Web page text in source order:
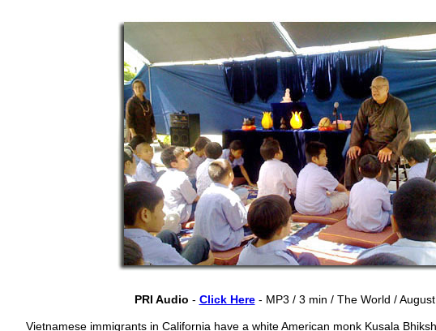
PRI Audio - Click Here- MP3 / 3 min / The World /
Vietnamese immigrants in California have a white American monk Kusala